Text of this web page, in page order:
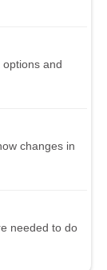
and
changes in
needed to do